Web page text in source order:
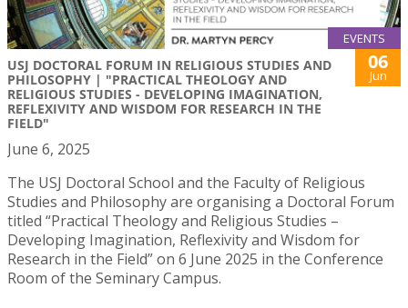
EVENTS
USJ DOCTORAL FORUM IN RELIGIOUS STUDIES AND
PHILOSOPHY | "PRACTICAL THEOLOGY AND
RELIGIOUS STUDIES - DEVELOPING IMAGINATION,
REFLEXIVITY AND WISDOM FOR RESEARCH IN THE
FIELD"
06
Jun
June 6, 2025
The USJ Doctoral School and the Faculty of Religious
Studies and Philosophy are organising a Doctoral Forum
titled “Practical Theology and Religious Studies –
Developing Imagination, Reflexivity and Wisdom for
Research in the Field” on 6 June 2025 in the Conference
Room of the Seminary Campus.